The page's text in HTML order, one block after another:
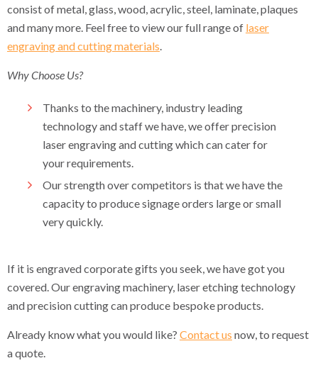
consist of metal, glass, wood, acrylic, steel, laminate, plaques
and many more. Feel free to view our full range of laser
engraving and cutting materials.
Why Choose Us?
Thanks to the machinery, industry leading
technology and staff we have, we offer precision
laser engraving and cutting which can cater for
your requirements.
Our strength over competitors is that we have the
capacity to produce signage orders large or small
very quickly.
If it is engraved corporate gifts you seek, we have got you
covered. Our engraving machinery, laser etching technology
and precision cutting can produce bespoke products.
Already know what you would like? Contact us now, to request
a quote.